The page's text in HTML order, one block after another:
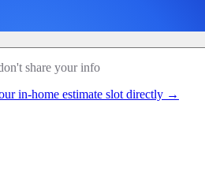
share your info
in-home estimate slot directly →